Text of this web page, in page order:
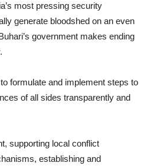
most pressing security
generate bloodshed on an even
government makes ending
formulate and implement steps to
of all sides transparently and
supporting local conflict
establishing and